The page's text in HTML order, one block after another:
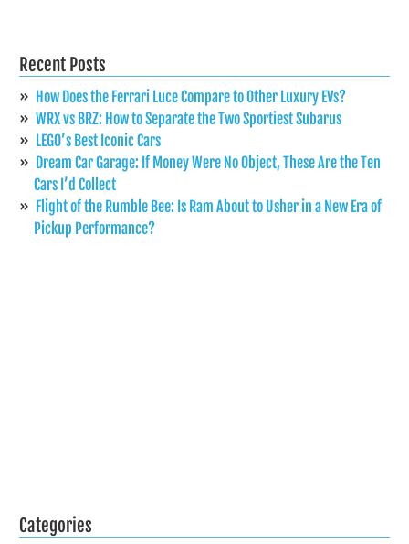
Recent Posts
How Does the Ferrari Luce Compare to Other Luxury EVs?
WRX vs BRZ: How to Separate the Two Sportiest Subarus
LEGO’s Best Iconic Cars
Dream Car Garage: If Money Were No Object, These Are the Ten
Cars I’d Collect
Flight of the Rumble Bee: Is Ram About to Usher in a New Era of
Pickup Performance?
Categories